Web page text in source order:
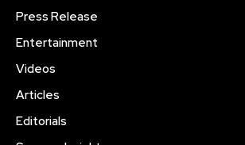
Press Release
Entertainment
Videos
Articles
Editorials